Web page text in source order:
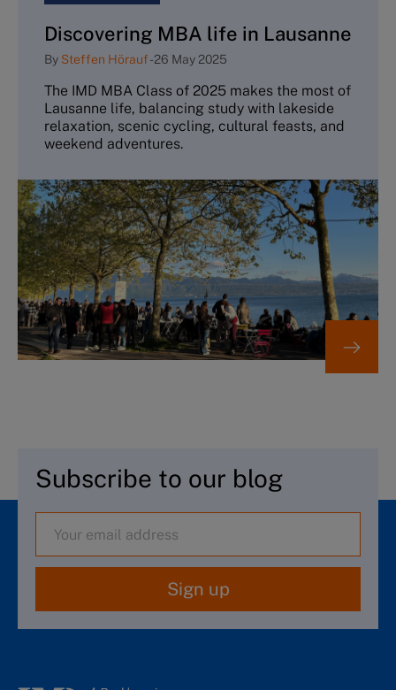
Discovering MBA life in Lausanne
By Steffen Hörauf-26 May 2025
The IMD MBA Class of 2025 makes the most of
Lausanne life, balancing study with lakeside
relaxation, scenic cycling, cultural feasts, and
weekend adventures.
Subscribe to our blog
Sign up